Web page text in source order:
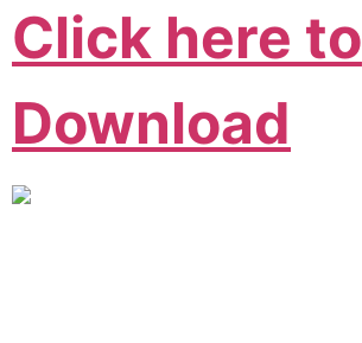
Click here to
Download